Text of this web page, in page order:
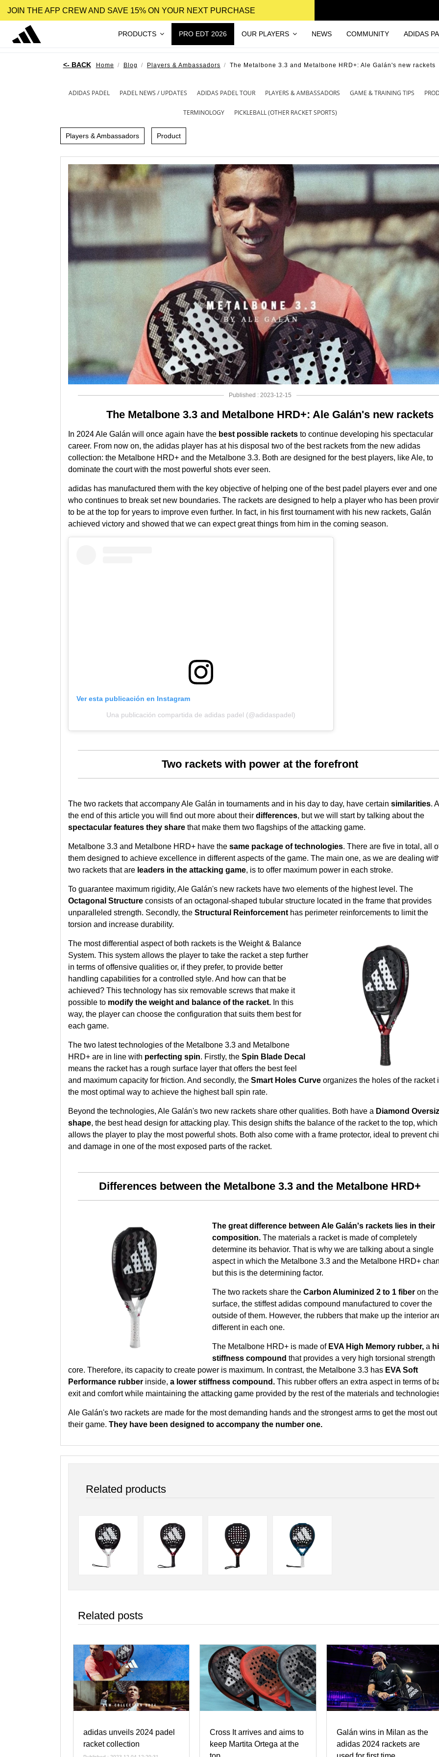
JOIN THE AFP CREW AND SAVE 15% ON YOUR NEXT PURCHASE
PRODUCTS PRO EDT 2026 OUR PLAYERS NEWS COMMUNITY ADIDAS
Home Blog Players & Ambassadors The Metalbone 3.3 and Metalbone HRD+: Ale Galán's new rackets
ADIDAS PADEL PADEL NEWS / UPDATES ADIDAS PADEL TOUR PLAYERS & AMBASSADORS GAME & TRAINING TIPS
TERMINOLOGY PICKLEBALL (OTHER RACKET SPORTS)
Players & Ambassadors Product
Published : 2023-12-15
The Metalbone 3.3 and Metalbone HRD+: Ale Galán's new rackets
In 2024Ale Galán will once again have the best possible racketsto continue developing his spectacular
career. From now on, the adidas player has at his disposal two of the best rackets from the new adidas
collection: the Metalbone HRD+and the Metalbone 3.3. Both are designed for the best players, like Ale, to
dominate the court with the most powerful shots ever seen.
adidashas manufactured them with the key objective of helping one of the best padel players ever and one
who continues to break set new boundaries. The rackets are designed to help a player who has been
to be at the top for years to improve even further. In fact, in his first tournament with his new rackets, Galán
achieved victoryand showed that we can expect great things from him in the coming season.
Ver esta publicación en Instagram
Una publicación compartida de adidas padel (@adidaspadel)
Two rackets with power at the forefront
The two rackets that accompany Ale Galán in tournaments and in his day to day, have certain similarities.
the end of this article you will find out more about their differences, but we will start by talking about the
spectacular features they sharethat make them two flagships of the attacking game.
Metalbone 3.3 and Metalbone HRD+ have the same package of technologies. There are five in total, all
them designed to achieve excellence in different aspects of the game. The main one, as we are dealing
two rackets that are leaders in the attacking game, is to offer maximum power in each stroke.
To guarantee maximum rigidity, Ale Galán's new rackets have two elements of the highest level. The
Octagonal Structureconsists of an octagonal-shaped tubular structure located in the frame that provides
unparalleled strength. Secondly, the Structural Reinforcementhas perimeter reinforcements to limit the
torsion and increase durability.
The most differential aspect of both rackets is the Weight & Balance
System. This system allows the player to take the racket a step further
in terms of offensive qualities or, if they prefer, to provide better
handling capabilities for a controlled style. And how can that be
achieved? This technology has six removable screws that make it
possible to modify the weight and balance of the racket.In this
way, the player can choose the configuration that suits them best for
each game.
The two latest technologies of the Metalbone 3.3 and Metalbone
HRD+ are in line with perfecting spin. Firstly, the Spin Blade Decal
means the racket has a rough surface layer that offers the best feel
and maximum capacity for friction. And secondly, the Smart Holes Curveorganizes the holes of the racket
the most optimal way to achieve the highest ball spin rate.
Beyond the technologies, Ale Galán's two new rackets share other qualities. Both have a Diamond
shape, the best head design for attacking play. This design shifts the balance of the racket to the top, which
allows the player to play the most powerful shots. Both also come with a frame protector, ideal to prevent
and damage in one of the most exposed parts of the racket.
Differences between the Metalbone 3.3 and the Metalbone HRD+
The great difference between Ale Galán's rackets lies in their
composition. The materials a racket is made of completely
determine its behavior. That is why we are talking about a single
aspect in which the Metalbone 3.3 and the Metalbone HRD+
but this is the determining factor.
The two rackets share theCarbon Aluminized 2 to 1 fiber on the
surface, the stiffest adidas compound manufactured to cover the
outside of them. However, the rubbers that make up the interior
different in each one.
The Metalbone HRD+ is made of EVA High Memory rubber, a
stiffness compound that provides a very high torsional strength
core. Therefore, its capacity to create power is maximum. In contrast, the Metalbone 3.3 has EVA Soft
Performance rubberinside, a lower stiffness compound.This rubber offers an extra aspect in terms of
exit and comfort while maintaining the attacking game provided by the rest of the materials and
Ale Galán's two rackets are made for the most demanding hands and the strongest arms to get the most out
their game. They have been designed to accompany the number one.
Related products
Related posts
adidas unveils 2024 padel
racket collection
Cross It arrives and aims to
keep Martita Ortega at the
Galán wins in Milan as the
adidas 2024 rackets are